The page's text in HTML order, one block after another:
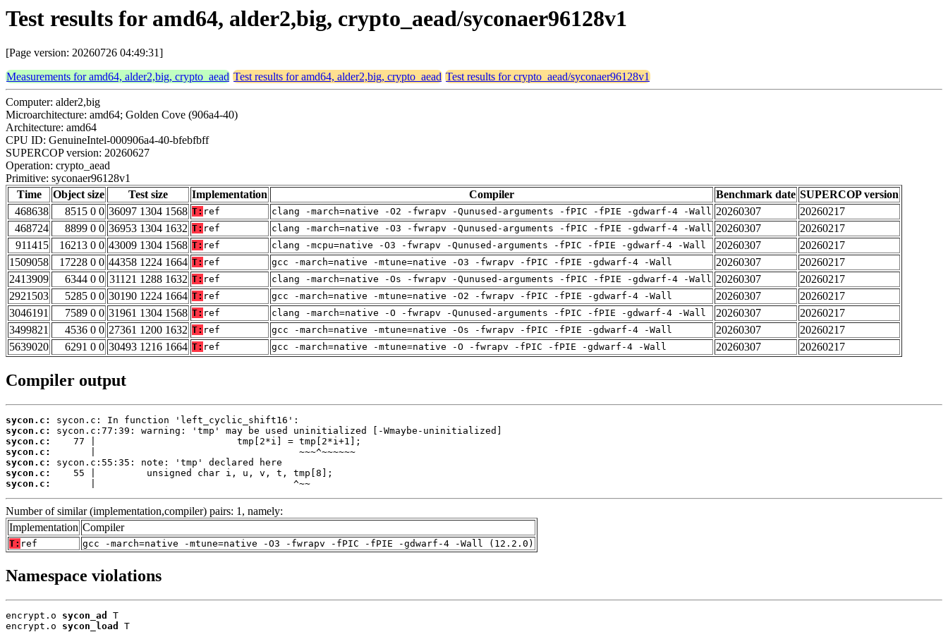
Test results for amd64, alder2,big, crypto_aead/syconaer96128v1
[Page version: 20260726 04:49:31]
Measurements for amd64, alder2,big, crypto_aead Test results for amd64, alder2,big, crypto_aead Test results for crypto_aead/syconaer96128v1
Computer: alder2,big
Microarchitecture: amd64; Golden Cove (906a4-40)
Architecture: amd64
CPU ID: GenuineIntel-000906a4-40-bfebfbff
SUPERCOP version: 20260627
Operation: crypto_aead
Primitive: syconaer96128v1
Time
Object size Test size Implementation Compiler Benchmark date SUPERCOP version
468638
8515 0 0 36097 1304 1568 T: ref clang -march=native -O2 -fwrapv -Qunused-arguments -fPIC -fPIE -gdwarf-4 -Wall 20260307
20260217
468724
8899 0 0 36953 1304 1632 T: ref clang -march=native -O3 -fwrapv -Qunused-arguments -fPIC -fPIE -gdwarf-4 -Wall 20260307
20260217
911415
16213 0 0 43009 1304 1568 T: ref clang -mcpu=native -O3 -fwrapv -Qunused-arguments -fPIC -fPIE -gdwarf-4 -Wall 20260307
20260217
1509058
17228 0 0 44358 1224 1664 T: ref gcc -march=native -mtune=native -O3 -fwrapv -fPIC -fPIE -gdwarf-4 -Wall 20260307
20260217
2413909
6344 0 0 31121 1288 1632 T: ref clang -march=native -Os -fwrapv -Qunused-arguments -fPIC -fPIE -gdwarf-4 -Wall 20260307
20260217
2921503
5285 0 0 30190 1224 1664 T: ref gcc -march=native -mtune=native -O2 -fwrapv -fPIC -fPIE -gdwarf-4 -Wall 20260307
20260217
3046191
7589 0 0 31961 1304 1568 T: ref clang -march=native -O -fwrapv -Qunused-arguments -fPIC -fPIE -gdwarf-4 -Wall 20260307
20260217
3499821
4536 0 0 27361 1200 1632 T: ref gcc -march=native -mtune=native -Os -fwrapv -fPIC -fPIE -gdwarf-4 -Wall 20260307
20260217
5639020
6291 0 0 30493 1216 1664 T: ref gcc -march=native -mtune=native -O -fwrapv -fPIC -fPIE -gdwarf-4 -Wall 20260307 20260217
Compiler output
sycon.c:
sycon.c:
sycon.c:
sycon.c:
sycon.c:
sycon.c:
sycon.c:
       |                                   ^~~
Number of similar (implementation,compiler) pairs: 1, namely:
Implementation Compiler
T: ref gcc -march=native -mtune=native -O3 -fwrapv -fPIC -fPIE -gdwarf-4 -Wall (12.2.0)
Namespace violations
encrypt.o sycon_ad
T
encrypt.o sycon_load
T